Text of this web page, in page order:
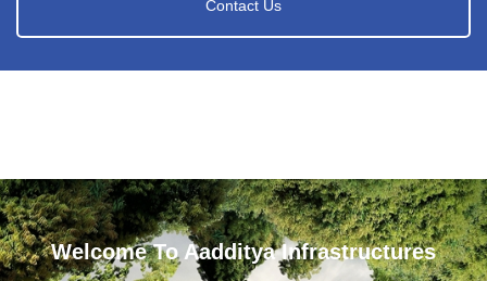
Contact Us
Welcome To Aadditya Infrastructures